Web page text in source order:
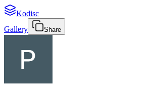
Kodisc
Gallery
Share